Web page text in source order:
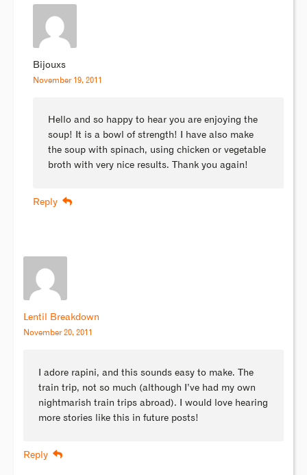
Bijouxs
November 19, 2011
Hello and so happy to hear you are enjoying the
soup! It is a bowl of strength! I have also make
the soup with spinach, using chicken or vegetable
broth with very nice results. Thank you again!
Reply
Lentil Breakdown
November 20, 2011
I adore rapini, and this sounds easy to make. The
train trip, not so much (although I’ve had my own
nightmarish train trips abroad). I would love hearing
more stories like this in future posts!
Reply